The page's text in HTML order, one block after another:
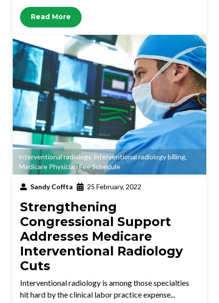
Read More
interventional radiology, interventional radiology billing,
Medicare Physician Fee Schedule
Sandy Coffta 25 February, 2022
Strengthening
Congressional Support
Addresses Medicare
Interventional Radiology
Cuts
Interventional radiology is among those specialties
hit hard by the clinical labor practice expense...